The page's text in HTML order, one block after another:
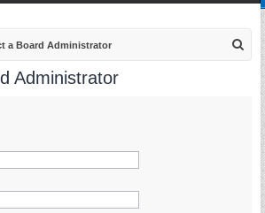
a Board Administrator
Administrator